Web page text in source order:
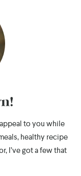
to you while
healthy recipe
I’ve got a few that